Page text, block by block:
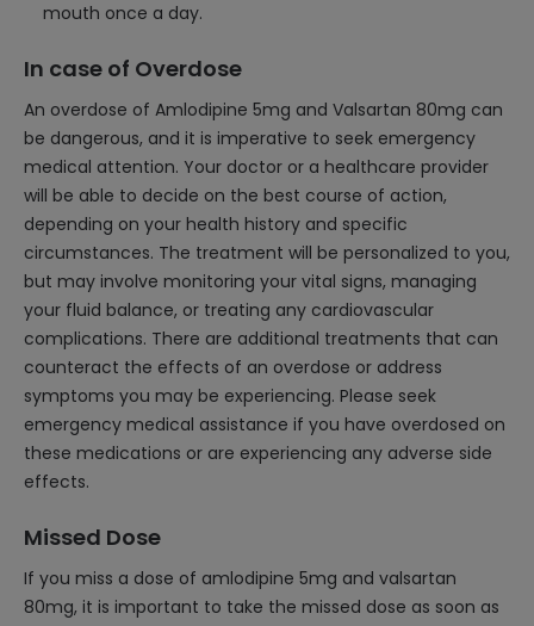
mouth once a day.
In case of Overdose
An overdose of Amlodipine 5mg and Valsartan 80mg can
be dangerous, and it is imperative to seek emergency
medical attention. Your doctor or a healthcare provider
will be able to decide on the best course of action,
depending on your health history and specific
circumstances. The treatment will be personalized to you,
but may involve monitoring your vital signs, managing
your fluid balance, or treating any cardiovascular
complications. There are additional treatments that can
counteract the effects of an overdose or address
symptoms you may be experiencing. Please seek
emergency medical assistance if you have overdosed on
these medications or are experiencing any adverse side
effects.
Missed Dose
If you miss a dose of amlodipine 5mg and valsartan
80mg, it is important to take the missed dose as soon as